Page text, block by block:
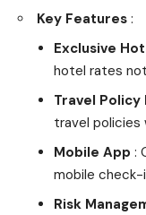
Key Features :
Exclusive
hotel rates
Travel Policy
travel policies
Mobile App :
mobile check-
Risk